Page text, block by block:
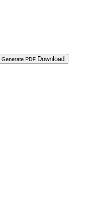
Generate PDF Download